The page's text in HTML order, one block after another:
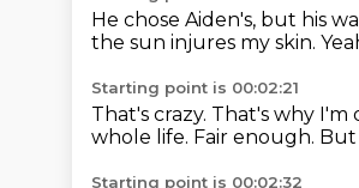
He chose Aiden's, but his
the sun injures my skin.
Starting point is 00:02:21
That's crazy. That's why I'm
whole life. Fair enough. But
Starting point is 00:02:32